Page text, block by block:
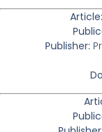
Article:
Publisher: